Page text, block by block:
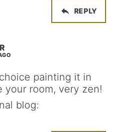
REPLY
painting it in
your room, very zen!
blog: